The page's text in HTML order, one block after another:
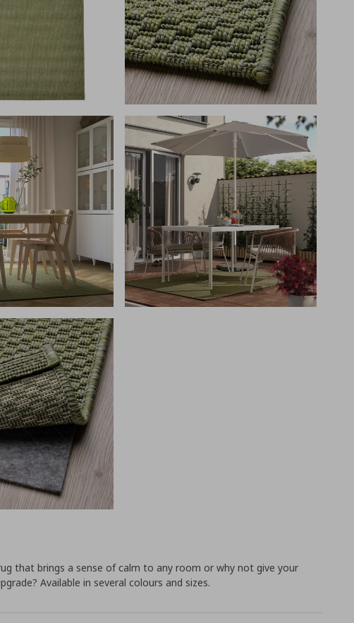
that brings a sense of calm to any room or why not give your
Available in several colours and sizes.